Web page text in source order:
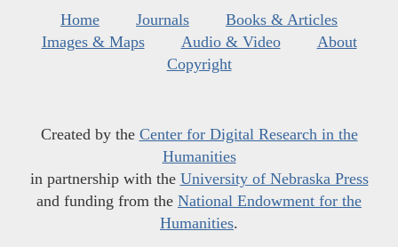
Home Journals
Books & Articles
Images & Maps
Audio & Video
About
Copyright
Created by the Center for Digital Research in the
Humanities
in partnership with the University of Nebraska Press
and funding from the National Endowment for the
Humanities.